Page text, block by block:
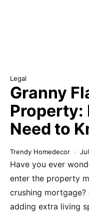
Legal
Granny
Property:
Need to
Trendy Homedecor
Have you ever
enter the property
crushing mortgage?
adding extra living